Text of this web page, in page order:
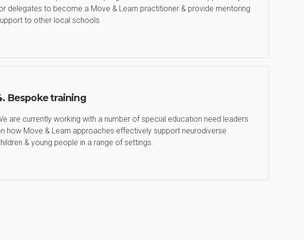
delegates to become a Move & Learn practitioner & provide mentoring
to other local schools.
Bespoke training
are currently working with a number of special education need leaders
how Move & Learn approaches effectively support neurodiverse
& young people in a range of settings.